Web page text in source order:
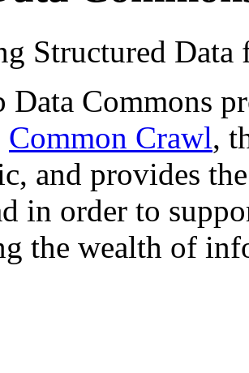
Structured
Data Commons
Common Crawl,
and provides
in order to
the wealth of